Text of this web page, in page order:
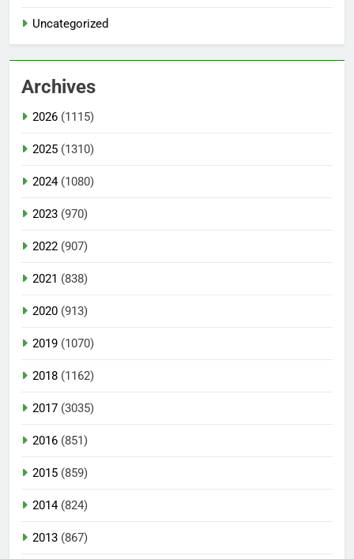
Uncategorized
Archives
2026 (1115)
2025 (1310)
2024(1080)
2023 (970)
2022 (907)
2021 (838)
2020 (913)
2019 (1070)
2018 (1162)
2017 (3035)
2016 (851)
2015 (859)
2014(824)
2013 (867)